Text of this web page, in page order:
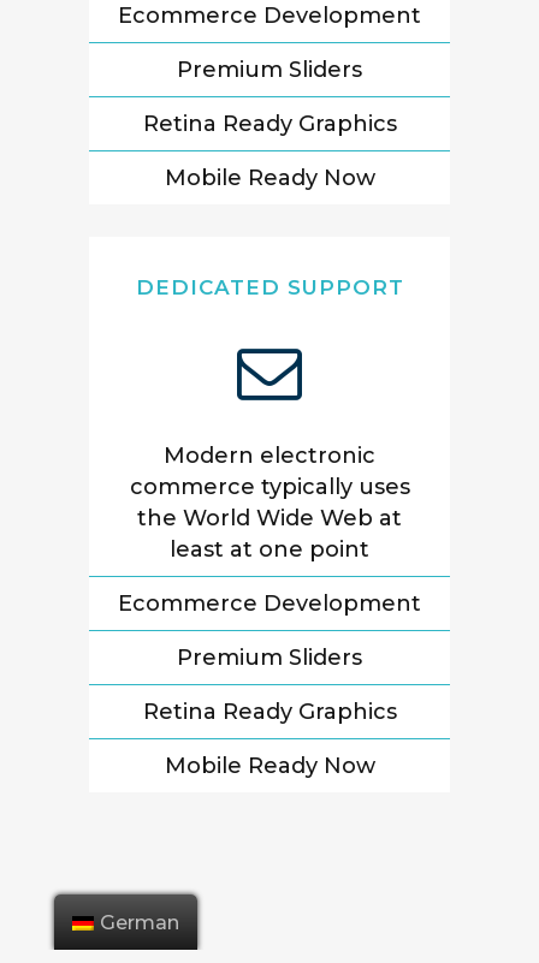
Ecommerce Development
Premium Sliders
Retina Ready Graphics
Mobile Ready Now
DEDICATED SUPPORT
Modern electronic
commerce typically uses
the World Wide Web at
least at one point
Ecommerce Development
Premium Sliders
Retina Ready Graphics
Mobile Ready Now
German